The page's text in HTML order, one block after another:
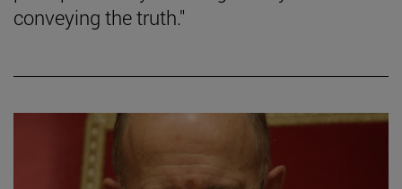
conveying the truth."